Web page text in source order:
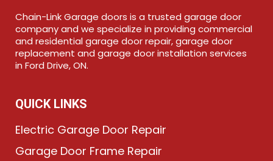
Chain-Link Garage doors is a trusted garage door
company and we specialize in providing commercial
and residential garage door repair, garage door
replacement and garage door installation services
in Ford Drive, ON.
QUICK LINKS
Electric Garage Door Repair
Garage Door Frame Repair